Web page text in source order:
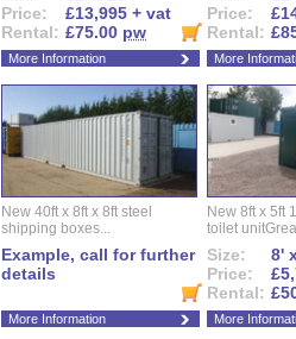
Price:
£13,995 + vat
Rental: £75.00 pw
More Information
Price:
Rental:
More
New 40ft x 8ft x 8ft steel
shipping boxes...
Example, call for further
details
More Information
New 8ft x 5ft
toilet
Size:
8'
Price:
Rental:
More